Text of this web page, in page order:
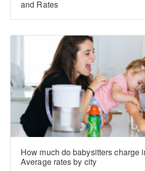
and Rates
How much do babysitters charge
Average rates by city